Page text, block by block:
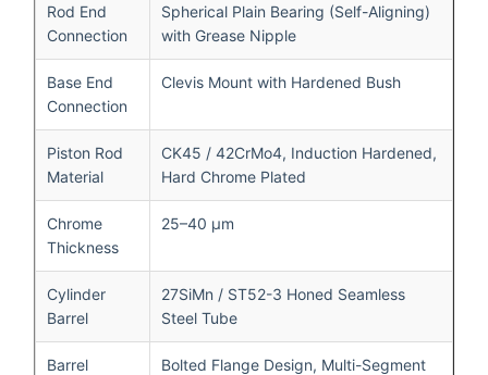
Rod End
Connection
Spherical Plain Bearing (Self-Aligning)
with Grease Nipple
Base End
Connection
Clevis Mount with Hardened Bush
Piston Rod
Material
CK45 / 42CrMo4, Induction Hardened,
Hard Chrome Plated
Chrome
Thickness
25–40 μm
Cylinder
Barrel
27SiMn / ST52-3 Honed Seamless
Steel Tube
Barrel
Bolted Flange Design, Multi-Segment